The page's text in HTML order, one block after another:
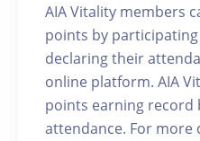
AIA Vitality members
points by
declaring their
online platform. AIA
points earning record
attendance. For more